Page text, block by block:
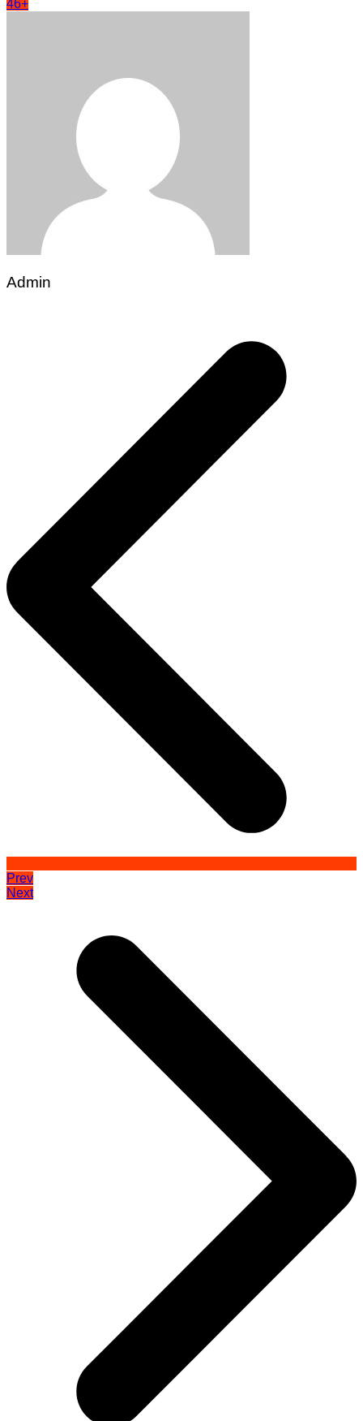
46+
Admin
Prev
Next